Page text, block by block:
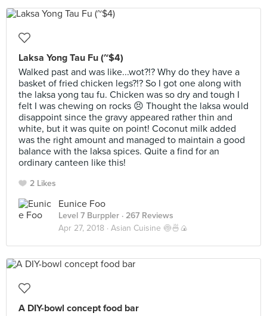
Laksa Yong Tau Fu (~$4)
Walked past and was like...wot?!? Why do they have a
basket of fried chicken legs?!? So I got one along with
the laksa yong tau fu. Chicken was so dry and tough I
felt I was chewing on rocks 😣 Thought the laksa would
disappoint since the gravy appeared rather thin and
white, but it was quite on point! Coconut milk added
was the right amount and managed to maintain a good
balance with the laksa spices. Quite a find for an
ordinary canteen like this!
2 Likes
Eunice Foo
Level 7 Burppler · 267 Reviews
Apr 27, 2018 · Asian Cuisine 🍥🍜🍙
A DIY-bowl concept food bar